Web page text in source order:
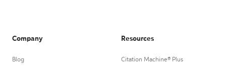
Company
Blog
Resources
Citation Machine® Plus